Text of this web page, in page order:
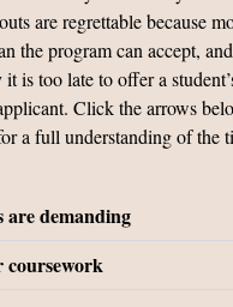
are regrettable because
the program can accept,
is too late to offer a
Click the arrows
a full understanding of the
are demanding
coursework